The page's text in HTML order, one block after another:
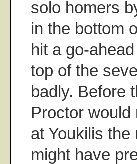
solo homers
in the bottom
hit a go-
top of the
badly. Before
Proctor would
at Youkilis the
might have